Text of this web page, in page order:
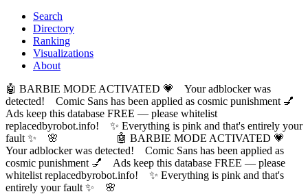
Search
Directory
Ranking
Visualizations
About
🤖 BARBIE MODE ACTIVATED 💗 Your adblocker was
detected! Comic Sans has been applied as cosmic punishment 💅
Ads keep this database FREE — please whitelist
replacedbyrobot.info! ✨ Everything is pink and that's entirely your
fault ✨ 🌸
🤖 BARBIE MODE ACTIVATED 💗
Your adblocker was detected! Comic Sans has been applied as
cosmic punishment 💅 Ads keep this database FREE — please
whitelist replacedbyrobot.info! ✨ Everything is pink and that's
entirely your fault ✨ 🌸